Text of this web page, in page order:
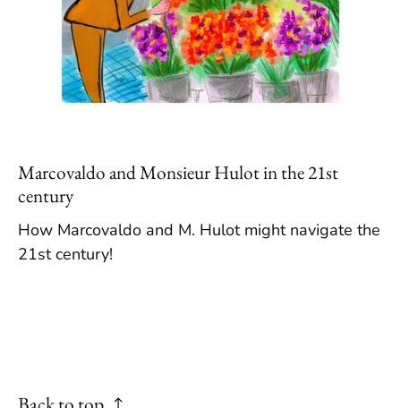
Marcovaldo and Monsieur Hulot in the 21st
century
How Marcovaldo and M. Hulot might navigate the
21st century!